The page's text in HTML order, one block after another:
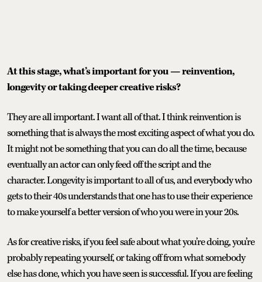
At this stage, what’s important for you — reinvention,
longevity or taking deeper creative risks?
They are all important. I want all of that. I think reinvention is
something that is always the most exciting aspect of what you do.
It might not be something that you can do all the time, because
eventually an actor can only feed off the script and the
character. Longevity is important to all of us, and everybody who
gets to their 40s understands that one has to use their experience
to make yourself a better version of who you were in your 20s.
As for creative risks, if you feel safe about what you’re doing, you’re
probably repeating yourself, or taking off from what somebody
else has done, which you have seen is successful. If you are feeling